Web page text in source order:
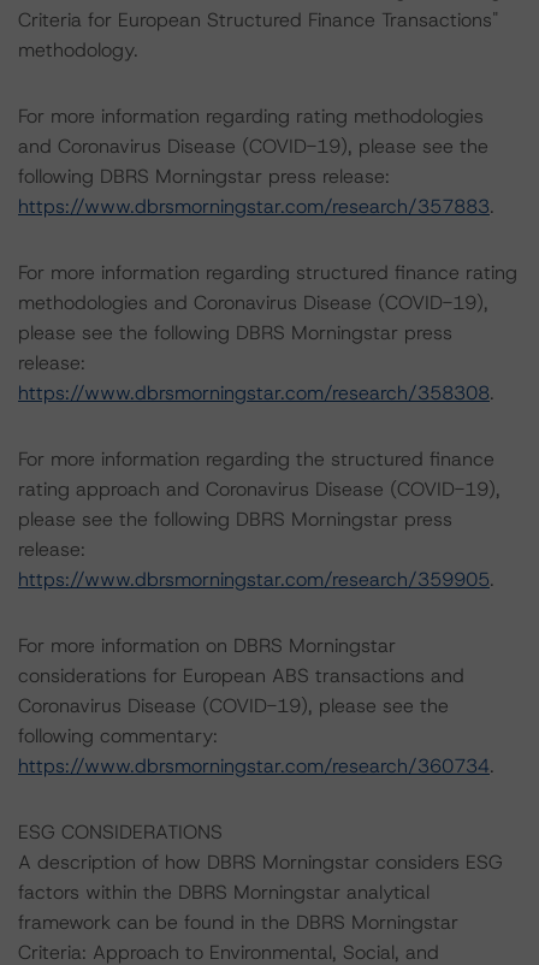
Criteria for European Structured Finance Transactions"
methodology.
For more information regarding rating methodologies
and Coronavirus Disease (COVID-19), please see the
following DBRS Morningstar press release:
https://www.dbrsmorningstar.com/research/357883.
For more information regarding structured finance rating
methodologies and Coronavirus Disease (COVID-19),
please see the following DBRS Morningstar press
release:
https://www.dbrsmorningstar.com/research/358308.
For more information regarding the structured finance
rating approach and Coronavirus Disease (COVID-19),
please see the following DBRS Morningstar press
release:
https://www.dbrsmorningstar.com/research/359905.
For more information on DBRS Morningstar
considerations for European ABS transactions and
Coronavirus Disease (COVID-19), please see the
following commentary:
https://www.dbrsmorningstar.com/research/360734.
ESG CONSIDERATIONS
A description of how DBRS Morningstar considers ESG
factors within the DBRS Morningstar analytical
framework can be found in the DBRS Morningstar
Criteria: Approach to Environmental, Social, and